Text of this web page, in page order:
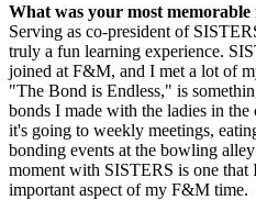
What was your most
Serving as co-president of
truly a fun learning experience.
joined at F&M, and I met a lot of
"The Bond is Endless," is
bonds I made with the ladies in
it's going to weekly meetings,
bonding events at the bowling
moment with SISTERS is one that
important aspect of my F&M time.